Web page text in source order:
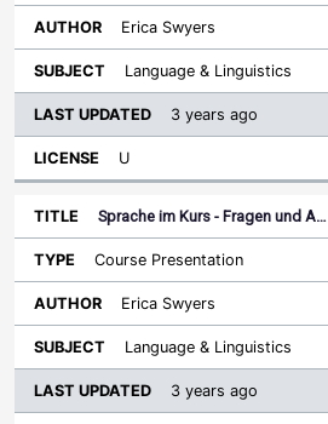
Erica Swyers
Language & Linguistics
3 years ago
U
Sprache im Kurs - Fragen und A…
Course Presentation
Erica Swyers
Language & Linguistics
3 years ago